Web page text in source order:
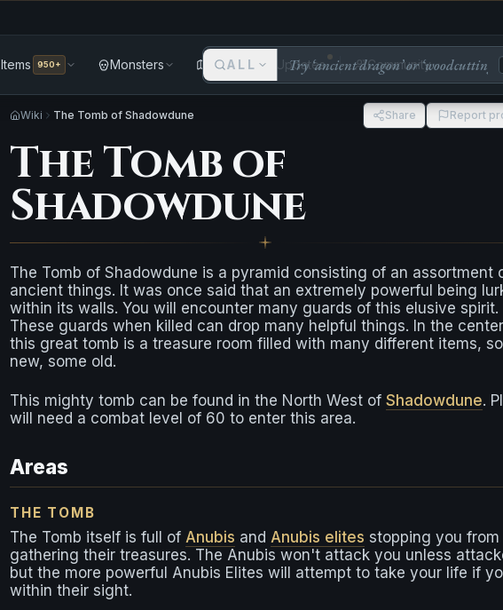
Items 950+ Monsters Areas Updates Community
ALL
Wiki The Tomb of Shadowdune Share Report
The Tomb of
Shadowdune
The Tomb of Shadowdune is a pyramid consisting of an assortment
ancient things. It was once said that an extremely powerful being
within its walls. You will encounter many guards of this elusive spirit.
These guards when killed can drop many helpful things. In the
this great tomb is a treasure room filled with many different items,
new, some old.
This mighty tomb can be found in the North West of Shadowdune.
will need a combat level of 60 to enter this area.
Areas
THE TOMB
The Tomb itself is full of Anubis and Anubis elites stopping you from
gathering their treasures. The Anubis won't attack you unless
but the more powerful Anubis Elites will attempt to take your life if
within their sight.